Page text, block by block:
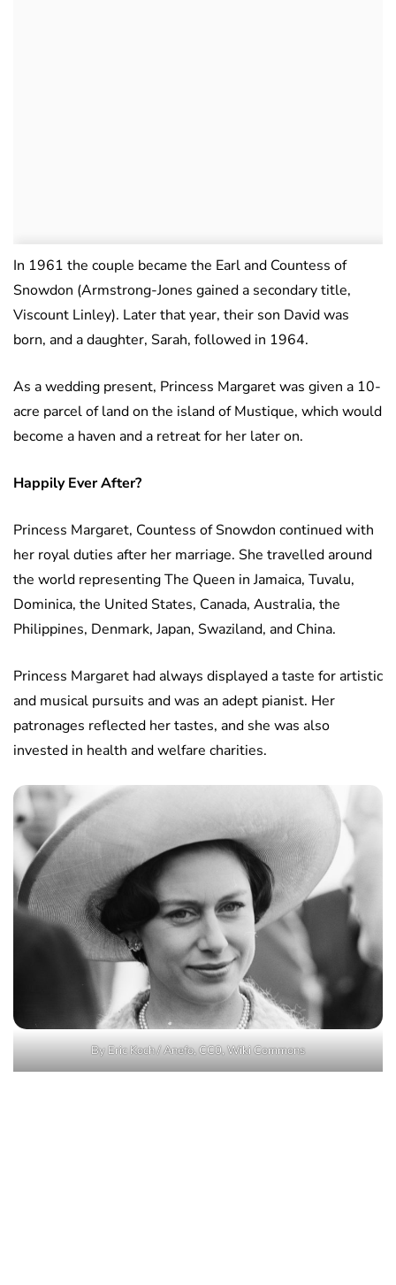
In 1961 the couple became the Earl and Countess of
Snowdon (Armstrong-Jones gained a secondary title,
Viscount Linley). Later that year, their son David was
born, and a daughter, Sarah, followed in 1964.
As a wedding present, Princess Margaret was given a 10-
acre parcel of land on the island of Mustique, which would
become a haven and a retreat for her later on.
Happily Ever After?
Princess Margaret, Countess of Snowdon continued with
her royal duties after her marriage. She travelled around
the world representing The Queen in Jamaica, Tuvalu,
Dominica, the United States, Canada, Australia, the
Philippines, Denmark, Japan, Swaziland, and China.
Princess Margaret had always displayed a taste for artistic
and musical pursuits and was an adept pianist. Her
patronages reflected her tastes, and she was also
invested in health and welfare charities.
By Eric Koch / Anefo, CC0, Wiki Commons